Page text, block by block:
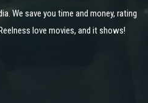
We save you time and money, rating
love movies, and it shows!